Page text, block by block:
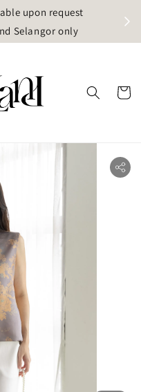
upon request
Selangor only